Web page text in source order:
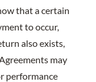
that a certain
to occur,
also exists,
may
performance